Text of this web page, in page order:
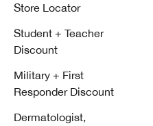
Store Locator
Student + Teacher
Discount
Military + First
Responder Discount
Dermatologist,